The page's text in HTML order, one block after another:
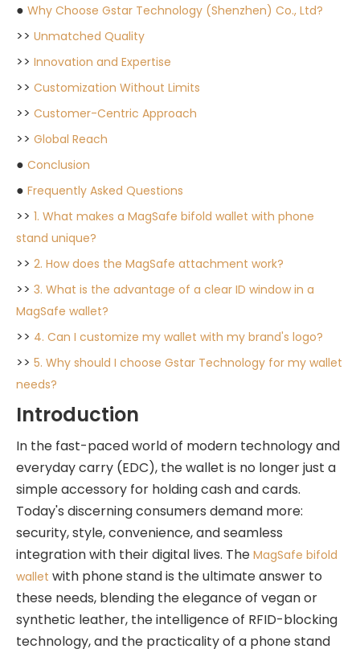
● Why Choose Gstar Technology (Shenzhen) Co., Ltd?
>> Unmatched Quality
>> Innovation and Expertise
>> Customization Without Limits
>> Customer-Centric Approach
>> Global Reach
● Conclusion
● Frequently Asked Questions
>> 1. What makes a MagSafe bifold wallet with phone
stand unique?
>> 2. How does the MagSafe attachment work?
>> 3. What is the advantage of a clear ID window in a
MagSafe wallet?
>> 4. Can I customize my wallet with my brand's logo?
>> 5. Why should I choose Gstar Technology for my wallet
needs?
Introduction
In the fast-paced world of modern technology and
everyday carry (EDC), the wallet is no longer just a
simple accessory for holding cash and cards.
Today's discerning consumers demand more:
security, style, convenience, and seamless
integration with their digital lives. The MagSafe bifold
wallet with phone stand is the ultimate answer to
these needs, blending the elegance of vegan or
synthetic leather, the intelligence of RFID-blocking
technology, and the practicality of a phone stand